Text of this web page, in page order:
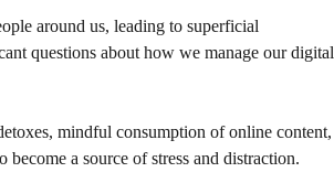
around us, leading to superficial
questions about how we manage our digital
mindful consumption of online content,
a source of stress and distraction.